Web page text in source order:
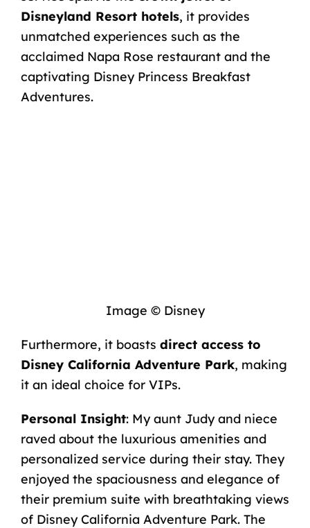
Disneyland Resort hotels, it provides
unmatched experiences such as the
acclaimed Napa Rose restaurant and the
captivating Disney Princess Breakfast
Adventures.
Image © Disney
Furthermore, it boasts direct access to
Disney California Adventure Park, making
it an ideal choice for VIPs.
Personal Insight: My aunt Judy and niece
raved about the luxurious amenities and
personalized service during their stay. They
enjoyed the spaciousness and elegance of
their premium suite with breathtaking views
of Disney California Adventure Park. The